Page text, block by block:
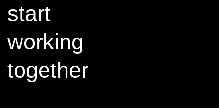
start
working
together